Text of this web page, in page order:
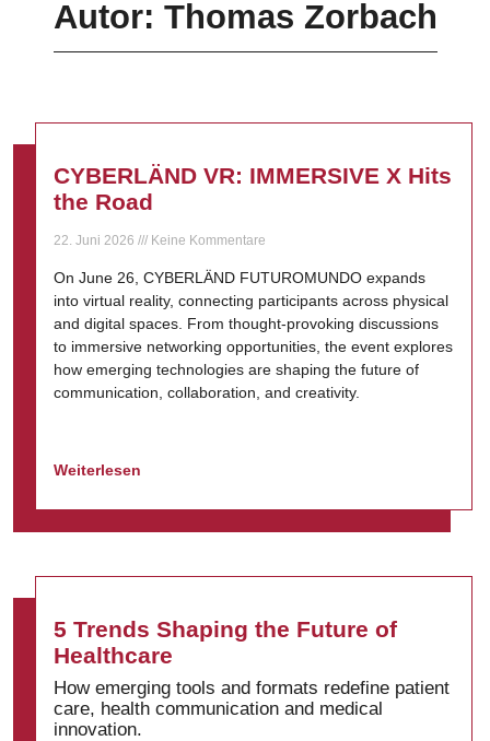
Autor: Thomas Zorbach
CYBERLÄND VR: IMMERSIVE X Hits
the Road
22. Juni 2026 Keine Kommentare
On June 26, CYBERLÄND FUTUROMUNDO expands
into virtual reality, connecting participants across physical
and digital spaces. From thought-provoking discussions
to immersive networking opportunities, the event explores
how emerging technologies are shaping the future of
communication, collaboration, and creativity.
Weiterlesen
5 Trends Shaping the Future of
Healthcare
How emerging tools and formats redefine patient
care, health communication and medical
innovation.